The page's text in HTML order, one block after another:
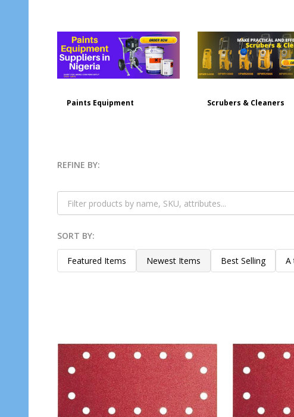
Paints Equipment Scrubers & Cleaners
Filter
By
REFINE BY:
Products
List
SORT BY:
Featured Items Newest Items Best Selling A